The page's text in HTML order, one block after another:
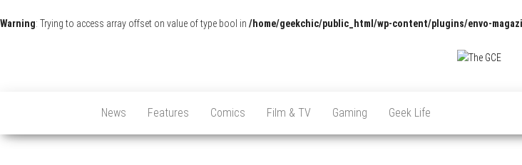
Warning: Trying to access array offset on value of type bool in /home/geekchic/public_html/wp-content/plugins/envo-
and
News Features Comics Film & TV Gaming Geek Life